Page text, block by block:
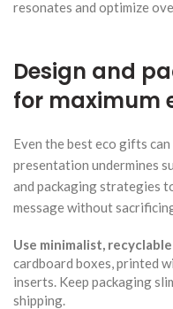
resonates and optimize
Design and
for maximum
Even the best eco gifts
presentation undermines
and packaging strategies
message without
Use minimalist,
cardboard boxes, printed
inserts. Keep packaging
shipping.